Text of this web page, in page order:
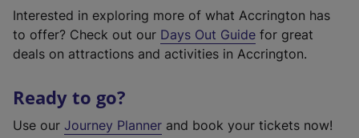
Interested in exploring more of what Accrington has
to offer? Check out our Days Out Guide for great
deals on attractions and activities in Accrington.
Ready to go?
Use our Journey Planner and book your tickets now!